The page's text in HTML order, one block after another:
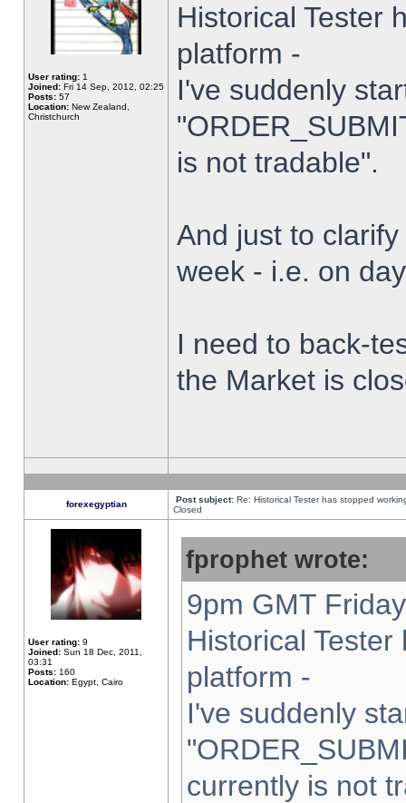
User rating: 1
Joined: Fri 14 Sep, 2012, 02:25
Posts: 57
Location: New Zealand,
Christchurch
Historical Tester
platform -
I've suddenly
is not tradable".
And just to
week - i.e. on
I need to back-
the Market is
forexegyptian Post subject: Re: Historical Tester has stopped
Closed
User rating: 9
Joined: Sun 18 Dec, 2011,
03:31
Posts: 160
Location: Egypt, Cairo
fprophet wrote:
9pm GMT
Historical
platform -
I've suddenly
currently is not